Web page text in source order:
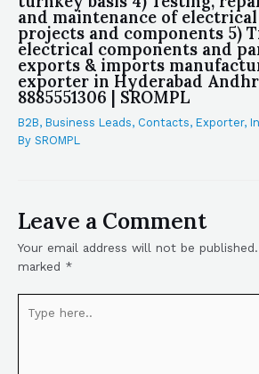
and maintenance of
projects and components 5)
electrical components and
exports & imports
exporter in Hyderabad
8885551306 | SROMPL
B2B, Business Leads, Contacts, Exporter,
By SROMPL
Leave a Comment
Your email address will not be published.
marked *